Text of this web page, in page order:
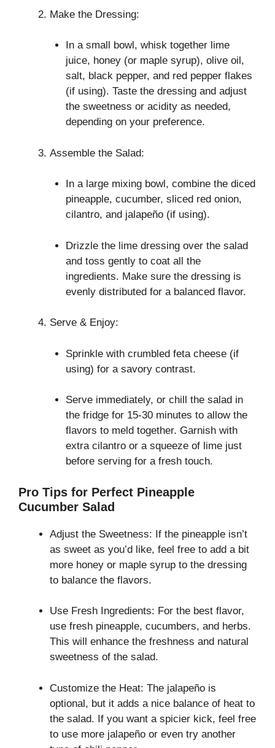
Make the Dressing:
In a small bowl, whisk together lime
juice, honey (or maple syrup), olive oil,
salt, black pepper, and red pepper flakes
(if using). Taste the dressing and adjust
the sweetness or acidity as needed,
depending on your preference.
Assemble the Salad:
In a large mixing bowl, combine the diced
pineapple, cucumber, sliced red onion,
cilantro, and jalapeño (if using).
Drizzle the lime dressing over the salad
and toss gently to coat all the
ingredients. Make sure the dressing is
evenly distributed for a balanced flavor.
Serve & Enjoy:
Sprinkle with crumbled feta cheese (if
using) for a savory contrast.
Serve immediately, or chill the salad in
the fridge for 15-30 minutes to allow the
flavors to meld together. Garnish with
extra cilantro or a squeeze of lime just
before serving for a fresh touch.
Pro Tips for Perfect Pineapple
Cucumber Salad
Adjust the Sweetness: If the pineapple isn’t
as sweet as you’d like, feel free to add a bit
more honey or maple syrup to the dressing
to balance the flavors.
Use Fresh Ingredients: For the best flavor,
use fresh pineapple, cucumbers, and herbs.
This will enhance the freshness and natural
sweetness of the salad.
Customize the Heat: The jalapeño is
optional, but it adds a nice balance of heat to
the salad. If you want a spicier kick, feel free
to use more jalapeño or even try another